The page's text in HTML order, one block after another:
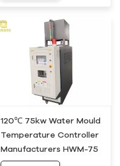
120℃ 75kw Water Mould
Temperature Controller
Manufacturers HWM-75